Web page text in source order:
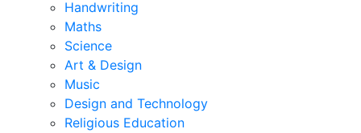
Handwriting
Maths
Science
Art & Design
Music
Design and Technology
Religious Education